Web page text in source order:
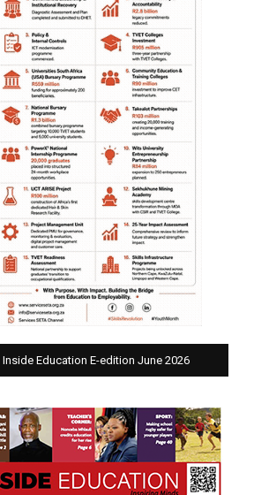
Inside Education E-edition June 2026